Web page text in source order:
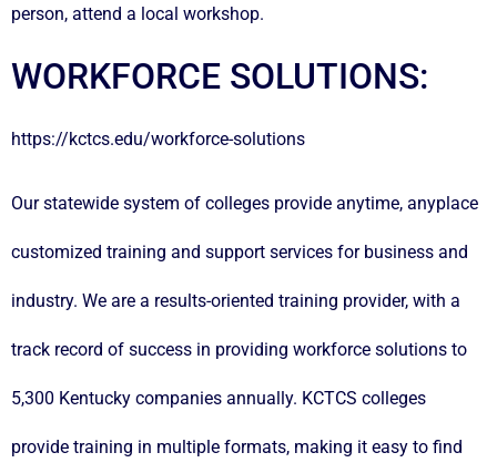
person, attend a local workshop.
WORKFORCE SOLUTIONS:
https://kctcs.edu/workforce-solutions
Our statewide system of colleges provide anytime, anyplace
customized training and support services for business and
industry. We are a results-oriented training provider, with a
track record of success in providing workforce solutions to
5,300 Kentucky companies annually. KCTCS colleges
provide training in multiple formats, making it easy to find